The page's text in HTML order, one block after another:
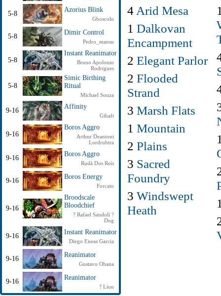
5-8
Azorius Blink
Gboscolo
5-8
Dimir Control
Pedro_mansu
5-8
Instant Reanimator
Bruno Apolonio
Rodrigues
5-8
Simic Birthing
Ritual
Michael Souza
9-16
Affinity
Gibaft
9-16
Boros Aggro
Arthur Deantoni
Lordruhtra
9-16
Boros Aggro
Rudá Dos Reis
9-16
Boros Energy
Forcato
9-16
Broodscale
Bloodchief
? Rafael Sandoli ?
Dog
9-16
Instant Reanimator
Diego Eneas Garcia
9-16
Reanimator
Gustavo Ohana
9-16
Reanimator
? Lion
4 Arid Mesa
1 Dalkovan
Encampment
2 Elegant Parlor
2 Flooded
Strand
3 Marsh Flats
1 Mountain
2 Plains
3 Sacred
Foundry
3 Windswept
Heath